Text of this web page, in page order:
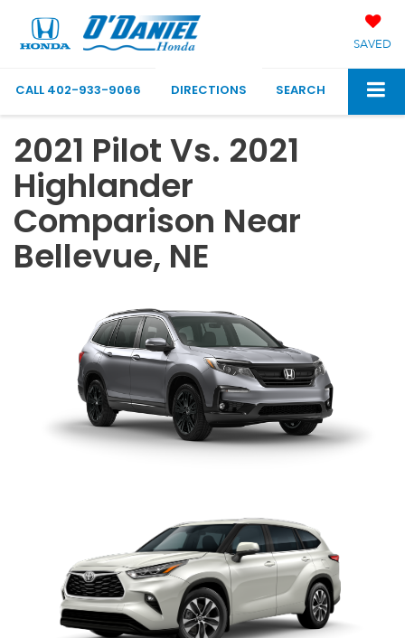
SAVED
CALL 402-933-9066 DIRECTIONS SEARCH
2021 Pilot Vs. 2021
Highlander
Comparison Near
Bellevue, NE